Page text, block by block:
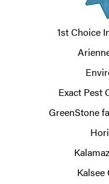
1st Choice
Exact Pest
GreenStone
Kalsee